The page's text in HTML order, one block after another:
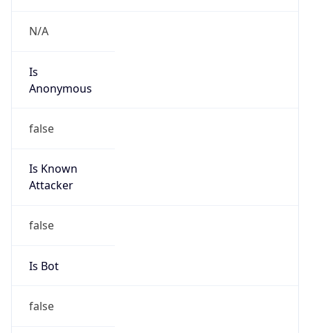
N/A
Is
Anonymous
false
Is Known
Attacker
false
Is Bot
false